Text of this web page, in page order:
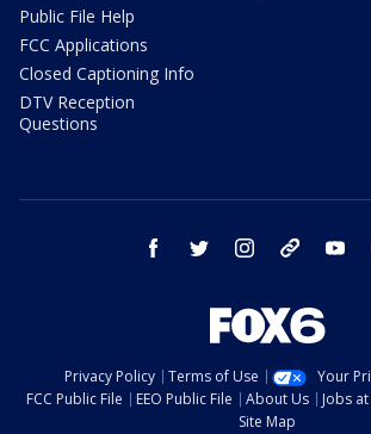
Public File Help
FCC Applications
Closed Captioning Info
DTV Reception
Questions
facebook twitter instagram threads
Privacy Policy Terms of Use
Your
FCC Public File
EEO Public File About Us Jobs
Site Map